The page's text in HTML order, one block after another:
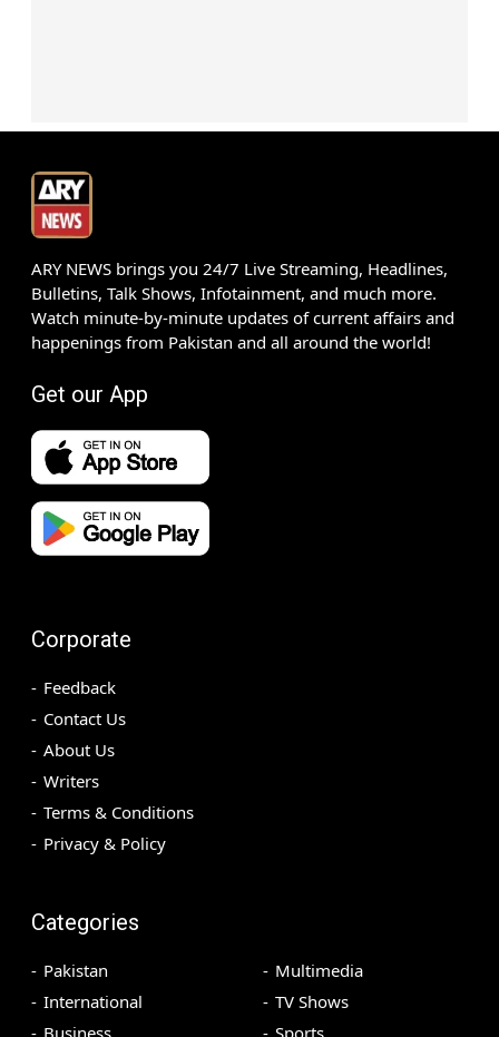
ARY NEWS brings you 24/7 Live Streaming, Headlines,
Bulletins, Talk Shows, Infotainment, and much more.
Watch minute-by-minute updates of current affairs and
happenings from Pakistan and all around the world!
Get our App
Corporate
Feedback
Contact Us
About Us
Writers
Terms & Conditions
Privacy & Policy
Categories
Pakistan
International
Business
Multimedia
TV Shows
Sports